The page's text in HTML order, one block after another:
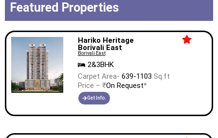
Featured Properties
Hariko Heritage
Borivali East
Borivali East
2&3BHK
Carpet Area- 639-1103 Sq.ft
Price – ₹On Request*
Get Info.